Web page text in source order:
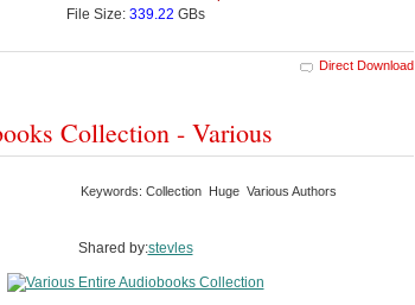
File Size: 339.22 GBs
Direct Download
Collection - Various
Keywords: Collection Huge Various Authors
Shared by:stevles